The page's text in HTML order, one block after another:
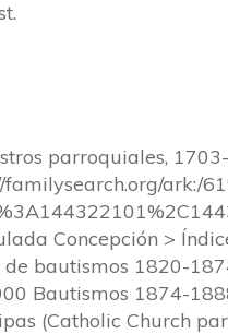
parroquiales,
familysearch.org/ark:/
Concepción >
bautismos 1820-
Bautismos 1874-
(Catholic Church